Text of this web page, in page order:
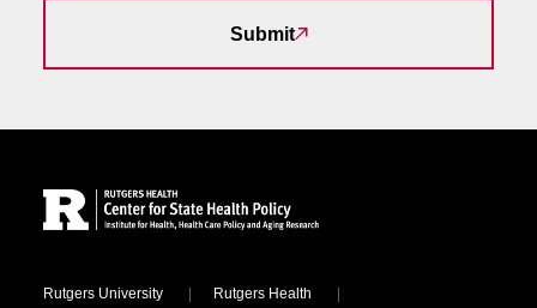
Submit
Locations
Rutgers University Rutgers Health